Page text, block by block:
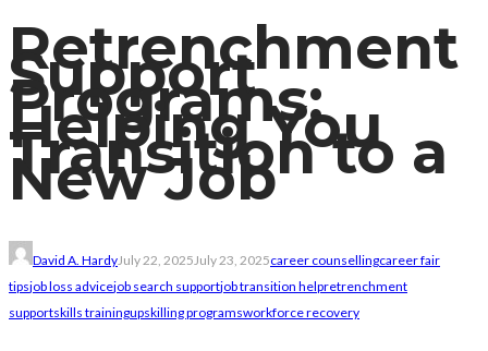
Retrenchment
Support
Programs:
Helping You
Transition to a
New Job
David A. HardyJuly 22, 2025July 23, 2025career counsellingcareer fair
tipsjob loss advicejob search supportjob transition helpretrenchment
supportskills trainingupskilling programsworkforce recovery